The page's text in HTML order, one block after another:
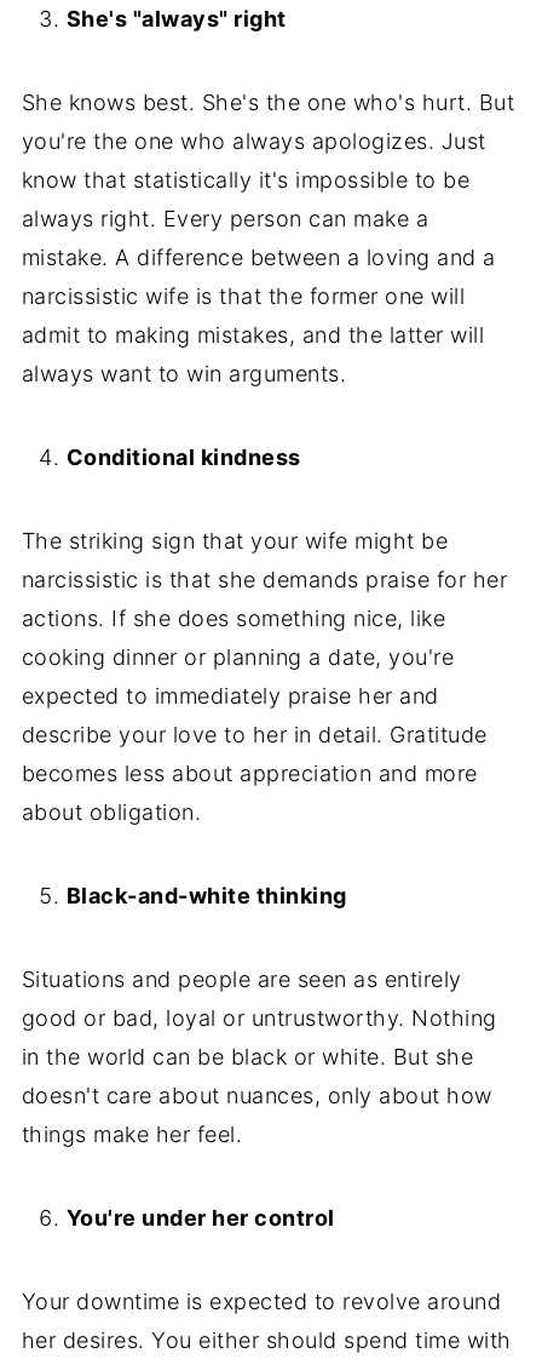
She's "always" right
She knows best. She's the one who's hurt. But
you're the one who always apologizes. Just
know that statistically it's impossible to be
always right. Every person can make a
mistake. A difference between a loving and a
narcissistic wife is that the former one will
admit to making mistakes, and the latter will
always want to win arguments.
Conditional kindness
The striking sign that your wife might be
narcissistic is that she demands praise for her
actions. If she does something nice, like
cooking dinner or planning a date, you're
expected to immediately praise her and
describe your love to her in detail. Gratitude
becomes less about appreciation and more
about obligation.
Black-and-white thinking
Situations and people are seen as entirely
good or bad, loyal or untrustworthy. Nothing
in the world can be black or white. But she
doesn't care about nuances, only about how
things make her feel.
You're under her control
Your downtime is expected to revolve around
her desires. You either should spend time with